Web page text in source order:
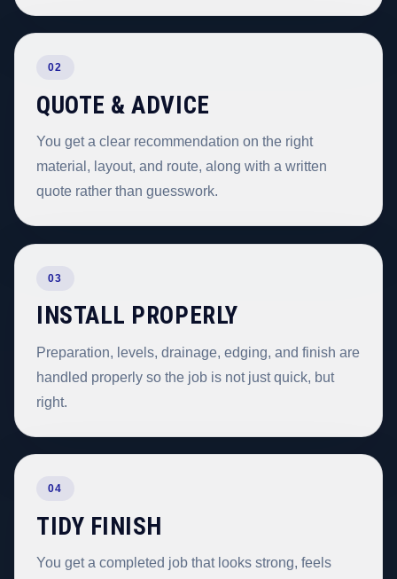
02
QUOTE & ADVICE
You get a clear recommendation on the right
material, layout, and route, along with a written
quote rather than guesswork.
03
INSTALL PROPERLY
Preparation, levels, drainage, edging, and finish are
handled properly so the job is not just quick, but
right.
04
TIDY FINISH
You get a completed job that looks strong, feels